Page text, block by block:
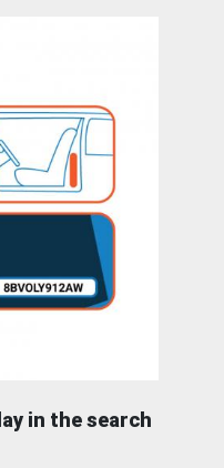
in the search